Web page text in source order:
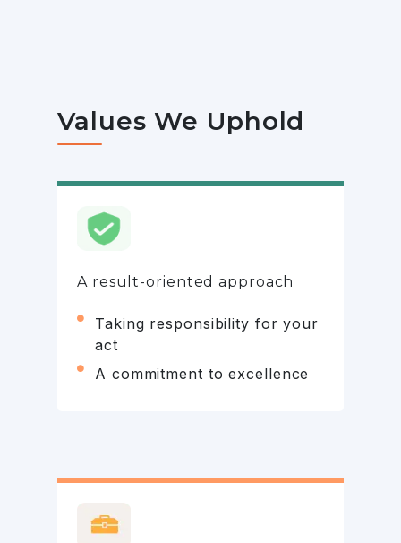
Values We Uphold
A result-oriented approach
Taking responsibility for your
act
A commitment to excellence